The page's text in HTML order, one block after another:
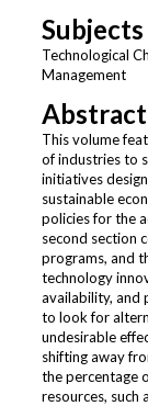
Subjects
Technological
Management
Abstract
This volume
of industries to
initiatives
sustainable
policies for the
second section
programs, and
technology
availability, and
to look for
undesirable
shifting away
the percentage
resources, such